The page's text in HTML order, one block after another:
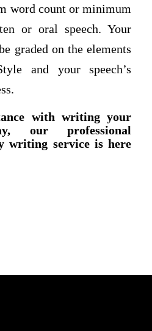
word count or minimum
or oral speech. Your
graded on the elements
and your speech’s
with writing your
our professional
writing service is here